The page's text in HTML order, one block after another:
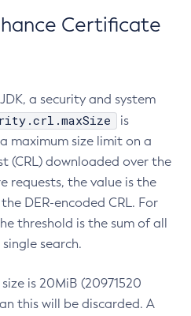
Certificate
a security and system
is
maximum size limit on a
(CRL) downloaded over the
requests, the value is the
DER-encoded CRL. For
threshold is the sum of all
search.
is 20MiB (20971520
this will be discarded. A